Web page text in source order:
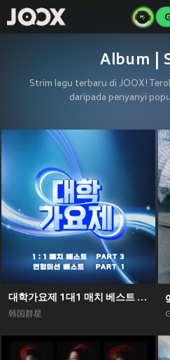
Album |
Strim lagu terbaru di JOOX!
daripada penyanyi
대학가요제 1대1 매치 베스트 PART3, 연합미션 베스트 PART1
韩国群星